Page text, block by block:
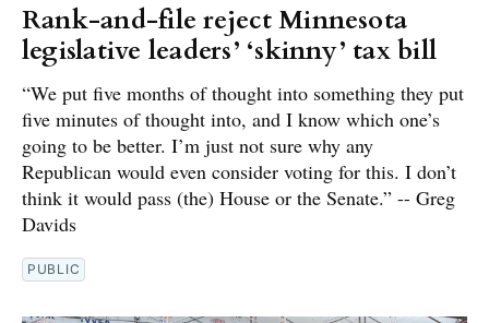
Rank-and-file reject Minnesota
legislative leaders’ ‘skinny’ tax bill
“We put five months of thought into something they put
five minutes of thought into, and I know which one’s
going to be better. I’m just not sure why any
Republican would even consider voting for this. I don’t
think it would pass (the) House or the Senate.” -- Greg
Davids
PUBLIC